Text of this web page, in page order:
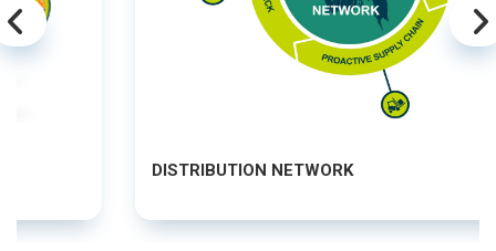
DISTRIBUTION NETWORK